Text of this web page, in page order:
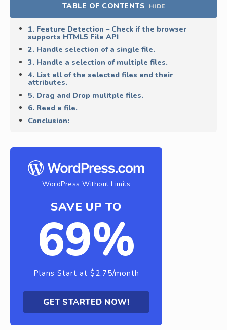
TABLE OF CONTENTS HIDE
1. Feature Detection – Check if the browser
supports HTML5 File API
2. Handle selection of a single file.
3. Handle a selection of multiple files.
4. List all of the selected files and their
attributes.
5. Drag and Drop mulitple files.
6. Read a file.
Conclusion:
WordPress Without Limits
SAVE UP TO
69%
Plans Start at $2.75/month
GET STARTED NOW!